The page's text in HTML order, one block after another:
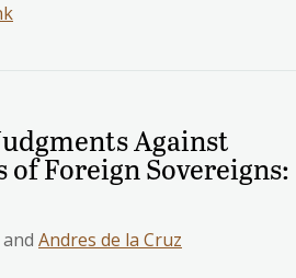
Against
of Foreign Sovereigns:
and Andres de la Cruz